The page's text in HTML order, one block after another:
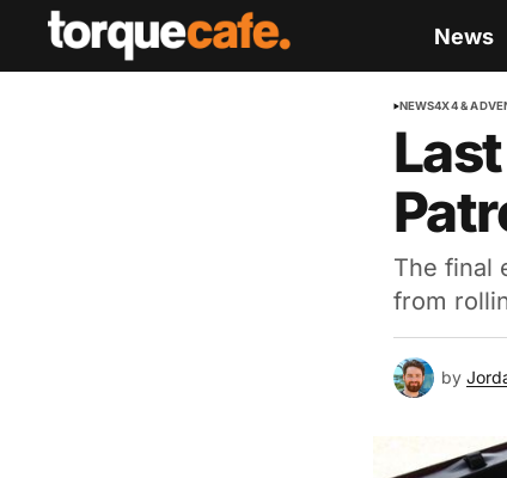
News
NEWS4X4 &
The final
from
by